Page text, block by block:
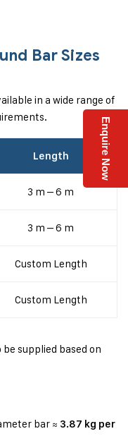
Enquire Now
Bar Sizes
in a wide range of
Length
3 m – 6 m
3 m – 6 m
Custom Length
Custom Length
supplied based on
bar ≈ 3.87 kg per